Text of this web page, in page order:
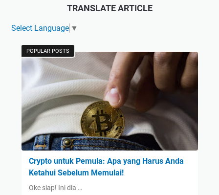
TRANSLATE ARTICLE
Select Language ▼
POPULAR POSTS
Crypto untuk Pemula: Apa yang Harus Anda
Ketahui Sebelum Memulai!
Oke siap! Ini dia …